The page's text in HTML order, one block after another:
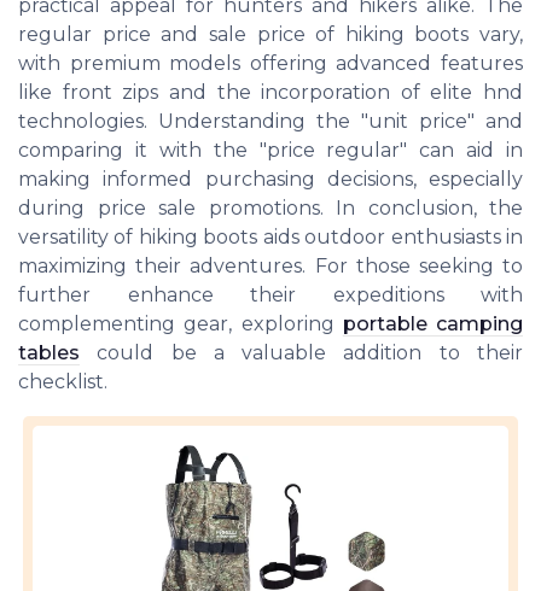
practical appeal for hunters and hikers alike. The
regular price and sale price of hiking boots vary,
with premium models offering advanced features
like front zips and the incorporation of elite hnd
technologies. Understanding the "unit price" and
comparing it with the "price regular" can aid in
making informed purchasing decisions, especially
during price sale promotions. In conclusion, the
versatility of hiking boots aids outdoor enthusiasts in
maximizing their adventures. For those seeking to
further enhance their expeditions with
complementing gear, exploring portable camping
tables could be a valuable addition to their
checklist.